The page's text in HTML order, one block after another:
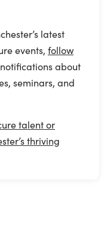
latest
events, follow
about
seminars, and
talent or
thriving